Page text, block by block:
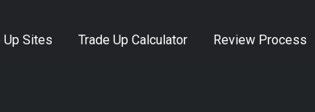
Up Sites Trade Up Calculator Review Process